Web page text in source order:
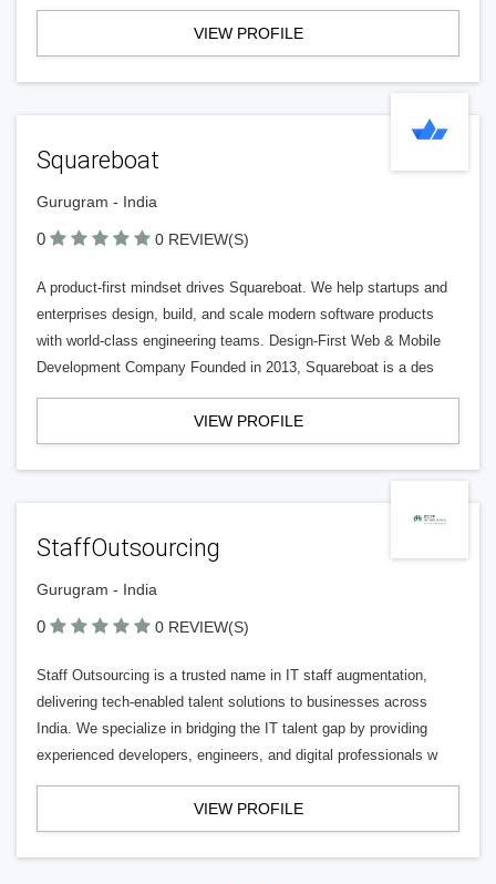
VIEW PROFILE
Squareboat
Gurugram - India
0 0 REVIEW(S)
A product-first mindset drives Squareboat. We help startups and
enterprises design, build, and scale modern software products
with world-class engineering teams. Design-First Web & Mobile
Development Company Founded in 2013, Squareboat is a des
VIEW PROFILE
StaffOutsourcing
Gurugram - India
0 0 REVIEW(S)
Staff Outsourcing is a trusted name in IT staff augmentation,
delivering tech-enabled talent solutions to businesses across
India. We specialize in bridging the IT talent gap by providing
experienced developers, engineers, and digital professionals w
VIEW PROFILE